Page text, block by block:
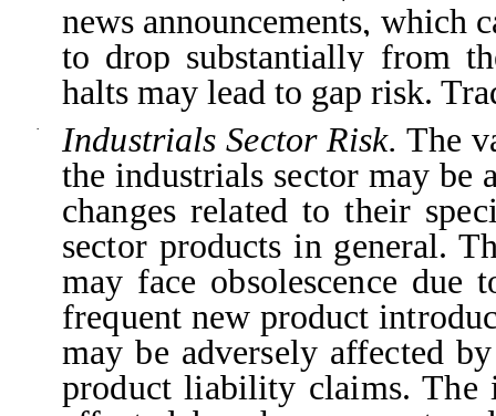
news announcements, which
to drop substantially from
halts may lead to gap risk.
· Industrials Sector Risk. The
the industrials sector may be
changes related to their
sector products in general.
may face obsolescence due
frequent new product
may be adversely affected
product liability claims. The